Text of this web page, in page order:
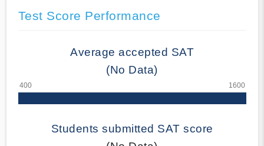
Test Score Performance
Average accepted SAT
(No Data)
Students submitted SAT score